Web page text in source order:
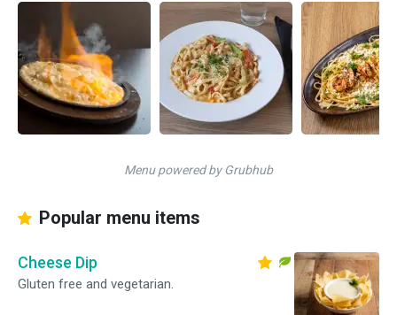
Menu powered by Grubhub
Popular menu items
Cheese Dip
Gluten free and vegetarian.